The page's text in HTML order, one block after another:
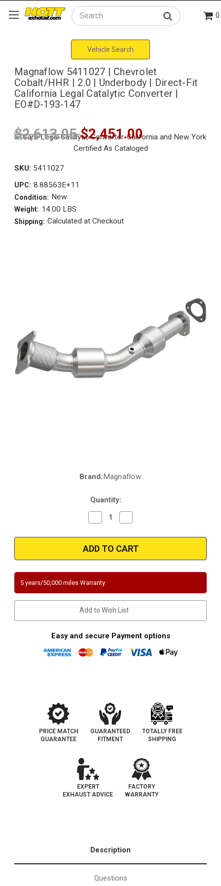
Search 0
Vehicle Search
Magnaflow 5411027 | Chevrolet
Cobalt/HHR | 2.0 | Underbody | Direct-Fit
California Legal Catalytic Converter |
EO#D-193-147
$2,613.05$2,451.00
SKU: 5411027
UPC: 8.88563E+11
Condition: New
Weight: 14.00 LBS
Shipping: Calculated at Checkout
Brand:Magnaflow
Quantity:
Decrease
Quantity
Magnaflow
5411027
|
Chevrolet
|
2.0
|
Underbody
|
Direct-
Fit
California
Catalytic
Converter
|
EO#D-
Quantity
Magnaflow
5411027
|
Chevrolet
|
Underbody
|
Direct-
Fit
California
Catalytic
Converter
|
EO#D-
5 years/50,000 miles Warranty
Add to Wish List
Easy and secure Payment options
PRICE MATCH
GUARANTEE
GUARANTEED
FITMENT
TOTALLY FREE
SHIPPING
EXPERT
EXHAUST ADVICE
FACTORY
WARRANTY
Description
Questions